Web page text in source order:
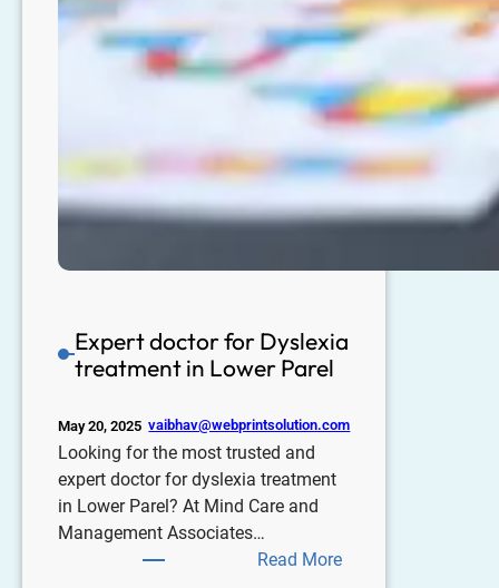
Expert doctor for Dyslexia
treatment in Lower Parel
May 20, 2025 vaibhav@webprintsolution.com
Looking for the most trusted and
expert doctor for dyslexia treatment
in Lower Parel? At Mind Care and
Management Associates…
Read More